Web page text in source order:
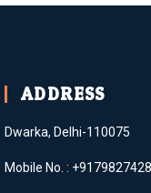
ADDRESS
Dwarka, Delhi-110075
Mobile No. :